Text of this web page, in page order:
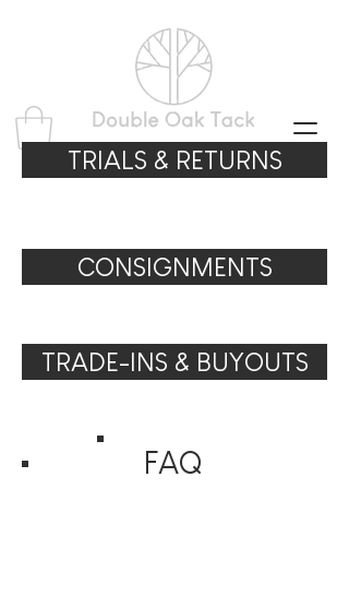
TRIALS & RETURNS
CONSIGNMENTS
TRADE-INS & BUYOUTS
FAQ